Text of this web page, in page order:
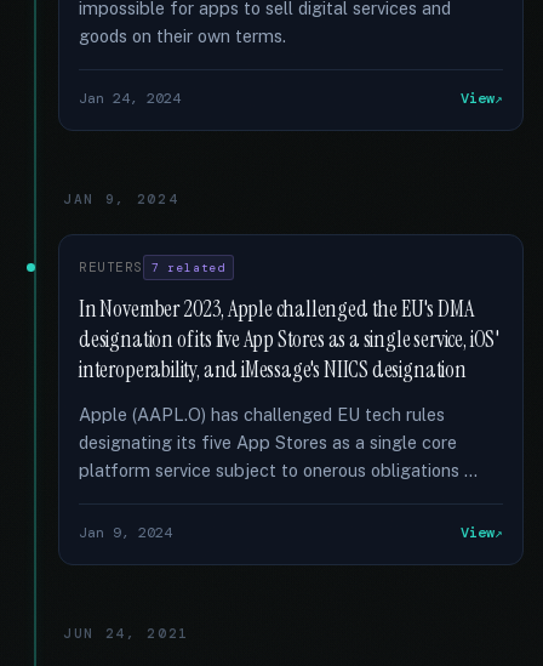
impossible for apps to sell digital services and
goods on their own terms.
Jan 24, 2024 View
JAN 9, 2024
REUTERS 7 related
In November 2023, Apple challenged the EU's DMA
designation of its five App Stores as a single service, iOS'
interoperability, and iMessage's NIICS designation
Apple (AAPL.O) has challenged EU tech rules
designating its five App Stores as a single core
platform service subject to onerous obligations …
Jan 9, 2024 View
JUN 24, 2021